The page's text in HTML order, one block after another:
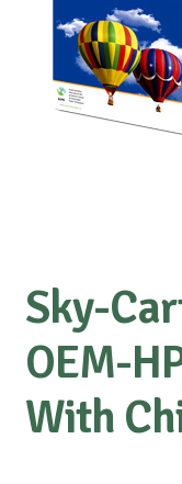
News
About us
Sky-
OEM-
With